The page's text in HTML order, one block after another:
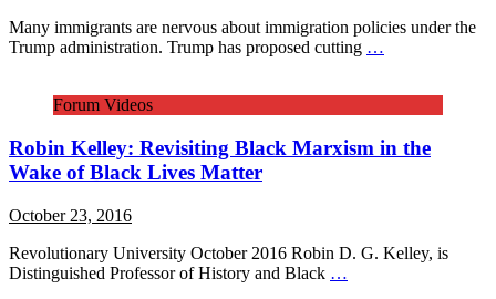
Many immigrants are nervous about immigration policies under the
Trump administration. Trump has proposed cutting …
Forum Videos
Robin Kelley: Revisiting Black Marxism in the
Wake of Black Lives Matter
October 23, 2016
Revolutionary University October 2016 Robin D. G. Kelley, is
Distinguished Professor of History and Black …